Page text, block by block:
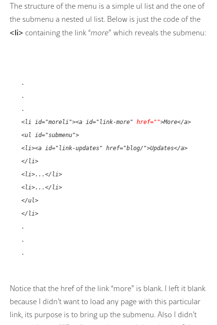
The structure of the menu is a simple ul list and the one of
the submenu a nested ul list. Below is just the code of the
<li> containing the link “more” which reveals the submenu:
.
.
.
<li id="moreli"><a id="link-more" href="">More</a>
<ul id="submenu">
<li><a id="link-updates" href="blog/">Updates</a>
</li>
<li>...</li>
<li>...</li>
</ul>
</li>
.
.
.
Notice that the href of the link “more” is blank. I left it blank
because I didn’t want to load any page with this particular
link, its purpose is to bring up the submenu. Also I didn’t